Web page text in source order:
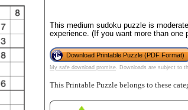
This medium sudoku puzzle is
experience. (If you want more than
Download Printable Puzzle (PDF Format)
My safe download promise . Downloads are subject to
This Printable Puzzle belongs to these